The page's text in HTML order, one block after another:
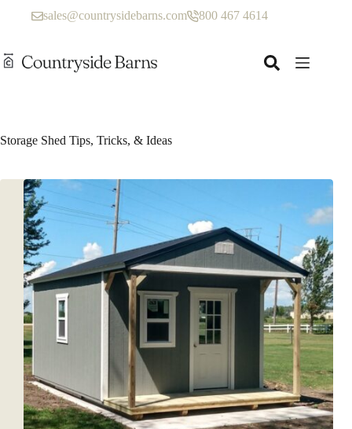
sales@countrysidebarns.com 800 467 4614
Storage Shed Tips, Tricks, & Ideas